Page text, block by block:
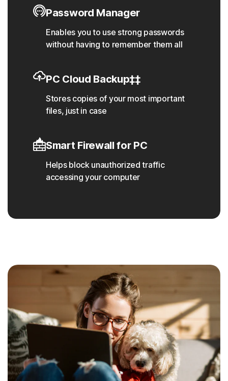
Password Manager
Enables you to use strong passwords
without having to remember them all
PC Cloud Backup‡‡
Stores copies of your most important
files, just in case
Smart Firewall for PC
Helps block unauthorized traffic
accessing your computer